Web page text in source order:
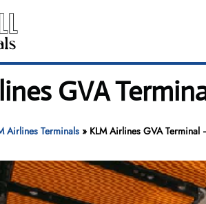
GVA
Airlines Terminals» KLM Airlines GVA